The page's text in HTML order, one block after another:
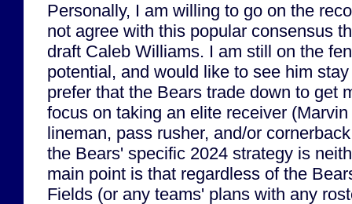
Personally, I am willing to go on the
not agree with this popular consensus
draft Caleb Williams. I am still on the
potential, and would like to see him
prefer that the Bears trade down to get
focus on taking an elite receiver
lineman, pass rusher, and/or
the Bears' specific 2024 strategy is
main point is that regardless of the
Fields (or any teams' plans with any